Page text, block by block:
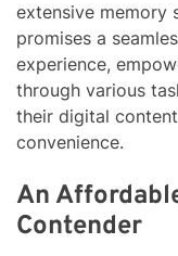
extensive memory
promises a
experience,
through various
their digital
convenience.
An
Contender